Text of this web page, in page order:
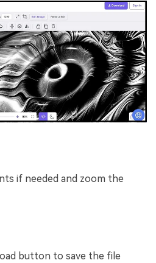
if needed and zoom the
button to save the file